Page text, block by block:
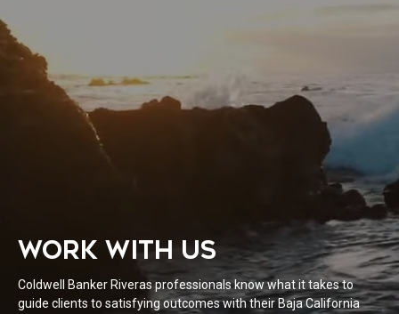
WORK WITH US
Coldwell Banker Riveras professionals know what it takes to
guide clients to satisfying outcomes with their Baja California